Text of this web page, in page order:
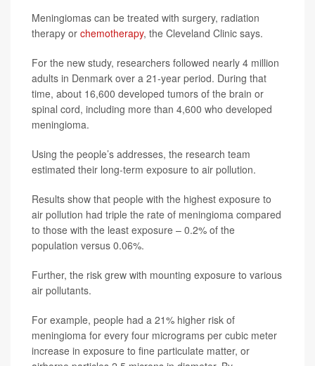
Meningiomas can be treated with surgery, radiation
therapy or chemotherapy, the Cleveland Clinic says.
For the new study, researchers followed nearly 4 million
adults in Denmark over a 21-year period. During that
time, about 16,600 developed tumors of the brain or
spinal cord, including more than 4,600 who developed
meningioma.
Using the people’s addresses, the research team
estimated their long-term exposure to air pollution.
Results show that people with the highest exposure to
air pollution had triple the rate of meningioma compared
to those with the least exposure – 0.2% of the
population versus 0.06%.
Further, the risk grew with mounting exposure to various
air pollutants.
For example, people had a 21% higher risk of
meningioma for every four micrograms per cubic meter
increase in exposure to fine particulate matter, or